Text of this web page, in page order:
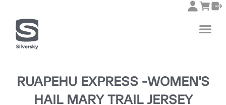
RUAPEHU EXPRESS -WOMEN'S
HAIL MARY TRAIL JERSEY